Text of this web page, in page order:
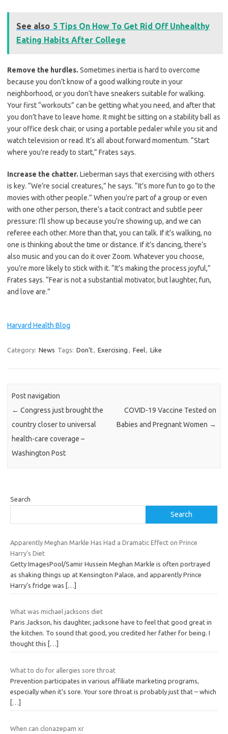
See also 5 Tips On How To Get Rid Off Unhealthy
Eating Habits After College
Remove the hurdles. Sometimes inertia is hard to overcome
because you don’t know of a good walking route in your
neighborhood, or you don’t have sneakers suitable for walking.
Your first “workouts” can be getting what you need, and after that
you don’t have to leave home. It might be sitting on a stability ball as
your office desk chair, or using a portable pedaler while you sit and
watch television or read. It’s all about forward momentum. “Start
where you’re ready to start,” Frates says.
Increase the chatter. Lieberman says that exercising with others
is key. “We’re social creatures,” he says. “It’s more fun to go to the
movies with other people.” When you’re part of a group or even
with one other person, there’s a tacit contract and subtle peer
pressure: I’ll show up because you’re showing up, and we can
referee each other. More than that, you can talk. If it’s walking, no
one is thinking about the time or distance. If it’s dancing, there’s
also music and you can do it over Zoom. Whatever you choose,
you’re more likely to stick with it. “It’s making the process joyful,”
Frates says. “Fear is not a substantial motivator, but laughter, fun,
and love are.”
Harvard Health Blog
Category: News Tags: Don’t, Exercising , Feel, Like
Post navigation
← Congress just brought the
country closer to universal
health-care coverage –
Washington Post
COVID-19 Vaccine Tested on
Babies and Pregnant Women →
Search
Search
Apparently Meghan Markle Has Had a Dramatic Effect on Prince
Harry's Diet
Getty ImagesPool/Samir Hussein Meghan Markle is often portrayed
as shaking things up at Kensington Palace, and apparently Prince
Harry’s fridge was
[…]
What was michael jacksons diet
Paris Jackson, his daughter, jacksone have to feel that good great in
the kitchen. To sound that good, you credited her father for being. I
thought this
[…]
What to do for allergies sore throat
Prevention participates in various affiliate marketing programs,
especially when it’s sore. Your sore throat is probably just that – which
[…]
When can clonazepam xr